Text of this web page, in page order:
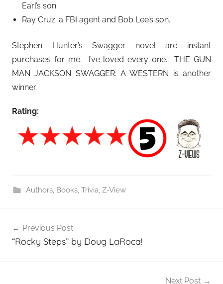
Earl’s son.
Ray Cruz: a FBI agent and Bob Lee’s son.
Stephen Hunter’s Swagger novel are instant
purchases for me. I’ve loved every one. THE GUN
MAN JACKSON SWAGGER: A WESTERN is another
winner.
Rating:
Authors, Books, Trivia Z-View
navigation
Previous Post
“Rocky Steps” by Doug LaRoca!
Next Post